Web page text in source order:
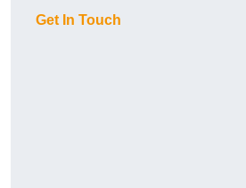
Get In Touch